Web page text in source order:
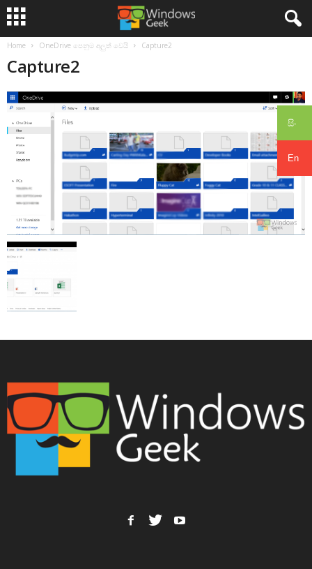
සිං
En
Home OneDrive පෙනුම අලුත් වෙයි Capture2
Capture2